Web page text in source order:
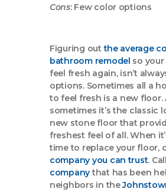
Cons: Few color options
Figuring outthe average
bathroom remodel so
feel fresh again, isn’t
options. Sometimes all a
to feel fresh is a new floor.
sometimes it’s the classic
new stone floor that
freshest feel of all. When
time to replace your floor,
company you can trust.
companythat has been
neighbors in the